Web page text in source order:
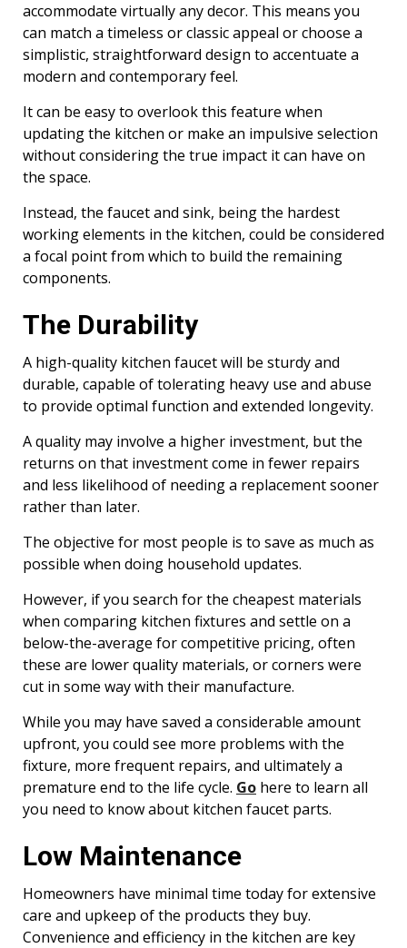
accommodate virtually any decor. This means you
can match a timeless or classic appeal or choose a
simplistic, straightforward design to accentuate a
modern and contemporary feel.
It can be easy to overlook this feature when
updating the kitchen or make an impulsive selection
without considering the true impact it can have on
the space.
Instead, the faucet and sink, being the hardest
working elements in the kitchen, could be considered
a focal point from which to build the remaining
components.
The Durability
A high-quality kitchen faucet will be sturdy and
durable, capable of tolerating heavy use and abuse
to provide optimal function and extended longevity.
A quality may involve a higher investment, but the
returns on that investment come in fewer repairs
and less likelihood of needing a replacement sooner
rather than later.
The objective for most people is to save as much as
possible when doing household updates.
However, if you search for the cheapest materials
when comparing kitchen fixtures and settle on a
below-the-average for competitive pricing, often
these are lower quality materials, or corners were
cut in some way with their manufacture.
While you may have saved a considerable amount
upfront, you could see more problems with the
fixture, more frequent repairs, and ultimately a
premature end to the life cycle. Go here to learn all
you need to know about kitchen faucet parts.
Low Maintenance
Homeowners have minimal time today for extensive
care and upkeep of the products they buy.
Convenience and efficiency in the kitchen are key